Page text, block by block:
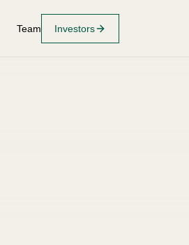
Team Investors